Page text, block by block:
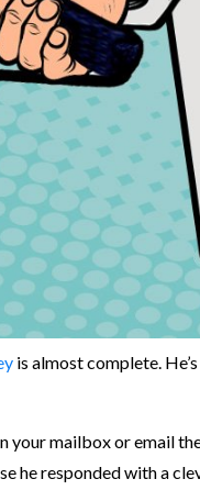
is almost complete.
your mailbox or email
he responded with a